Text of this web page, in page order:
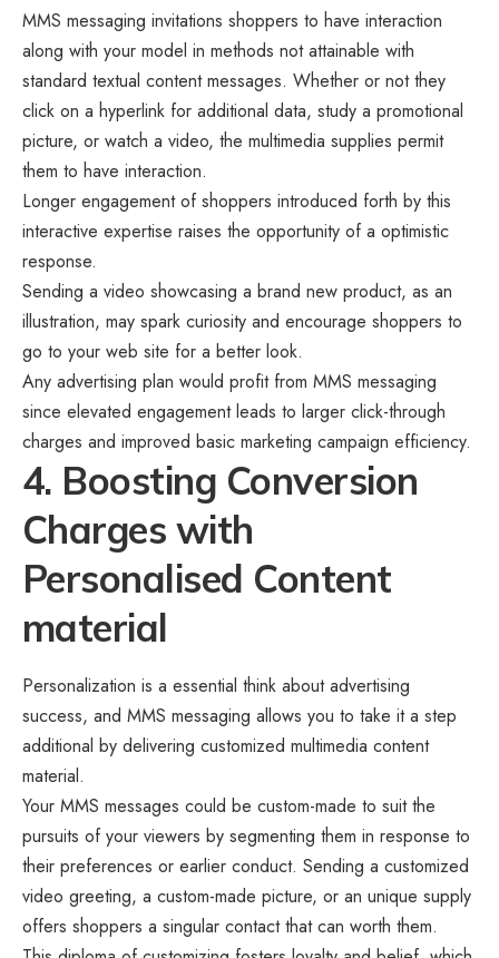
MMS messaging invitations shoppers to have interaction
along with your model in methods not attainable with
standard textual content messages. Whether or not they
click on a hyperlink for additional data, study a promotional
picture, or watch a video, the multimedia supplies permit
them to have interaction.
Longer engagement of shoppers introduced forth by this
interactive expertise raises the opportunity of a optimistic
response.
Sending a video showcasing a brand new product, as an
illustration, may spark curiosity and encourage shoppers to
go to your web site for a better look.
Any advertising plan would profit from MMS messaging
since elevated engagement leads to larger click-through
charges and improved basic marketing campaign efficiency.
4. Boosting Conversion
Charges with
Personalised Content
material
Personalization is a essential think about advertising
success, and MMS messaging allows you to take it a step
additional by delivering customized multimedia content
material.
Your MMS messages could be custom-made to suit the
pursuits of your viewers by segmenting them in response to
their preferences or earlier conduct. Sending a customized
video greeting, a custom-made picture, or an unique supply
offers shoppers a singular contact that can worth them.